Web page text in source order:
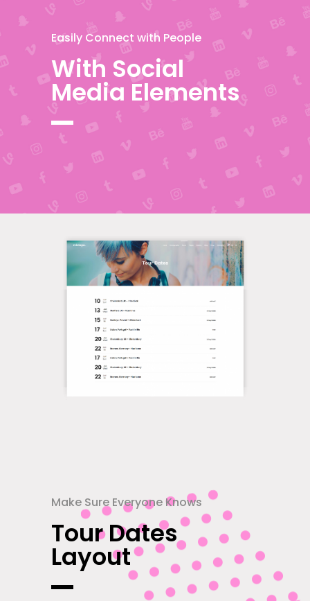
Easily Connect with People
With Social
Media Elements
Make Sure Everyone Knows
Tour Dates
Layout